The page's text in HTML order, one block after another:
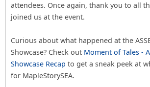
attendees. Once again, thank you to all
joined us at the event.
Curious about what happened at the
Showcase? Check out Moment of Tales -
Showcase Recap to get a sneak peek at
for MapleStorySEA.